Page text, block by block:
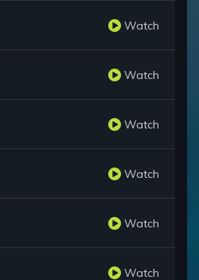
Watch
Watch
Watch
Watch
Watch
Watch